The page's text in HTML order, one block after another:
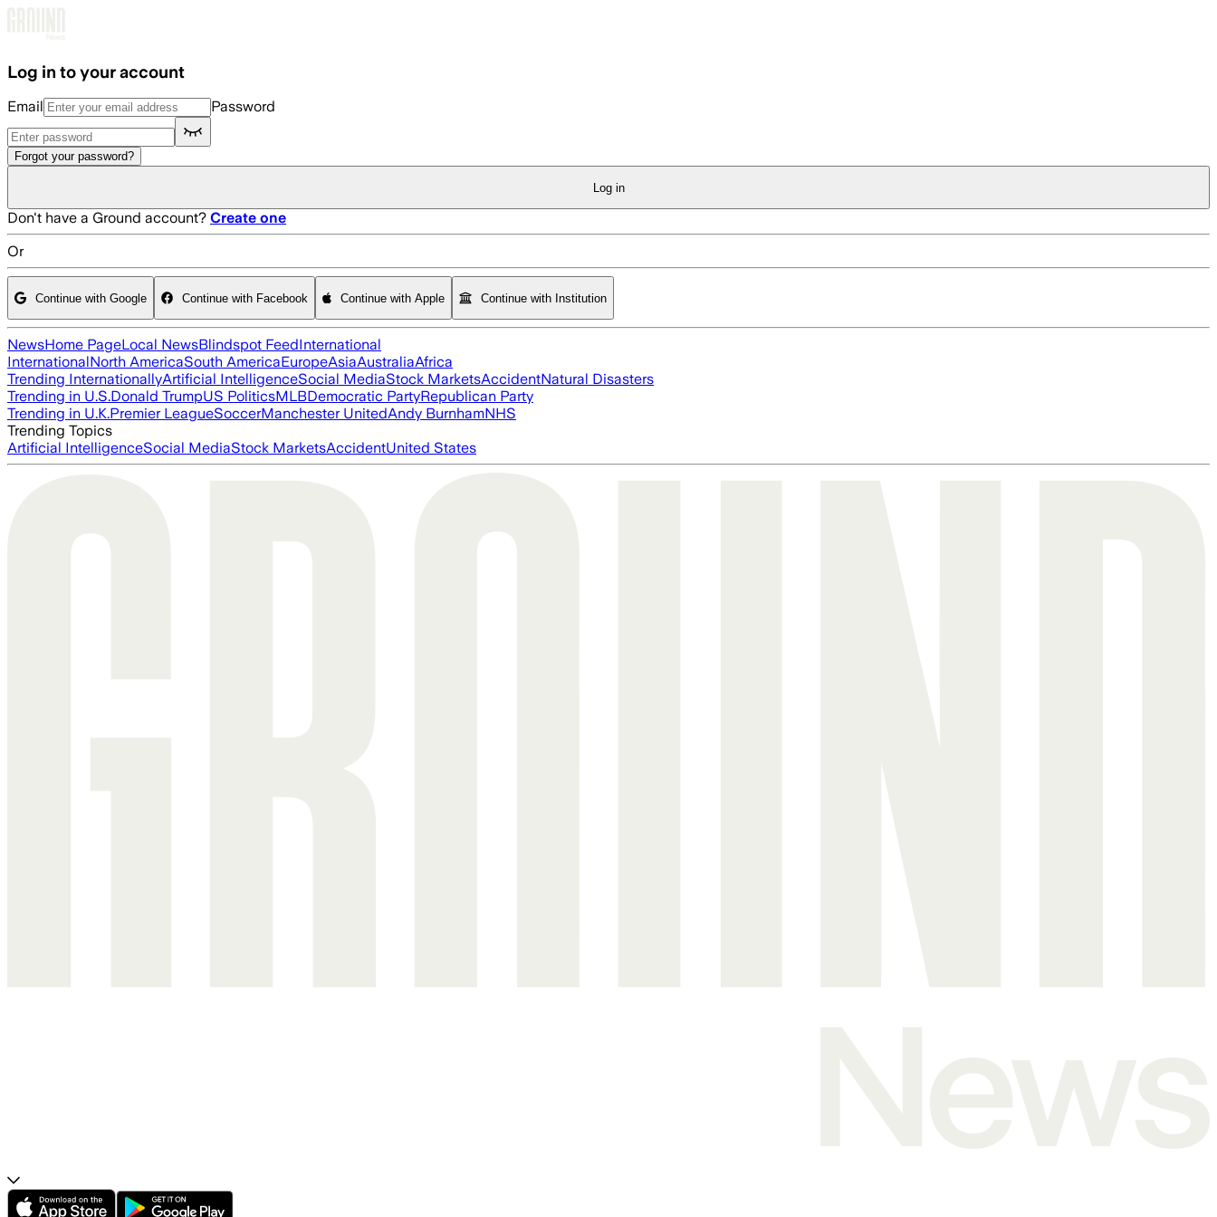
Log in to your account
Email Password
Forgot your password?
Log in
Don't have a Ground account? Create one
Or
Continue with Google Continue with Facebook Continue with Apple Continue with Institution
NewsHome PageLocal NewsBlindspot FeedInternational
InternationalNorth AmericaSouth AmericaEuropeAsiaAustraliaAfrica
Trending InternationallyArtificial IntelligenceSocial MediaStock MarketsAccidentNatural Disasters
Trending in U.S.Donald TrumpUS PoliticsMLBDemocratic PartyRepublican Party
Trending in U.K.Premier LeagueSoccerManchester UnitedAndy BurnhamNHS
Trending Topics
Artificial IntelligenceSocial MediaStock MarketsAccidentUnited States